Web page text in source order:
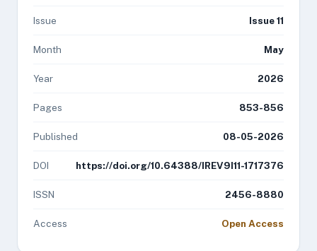
Issue Issue 11
Month May
Year 2026
Pages 853-856
Published 08-05-2026
DOI https://doi.org/10.64388/IREV9I11-1717376
ISSN 2456-8880
Access Open Access